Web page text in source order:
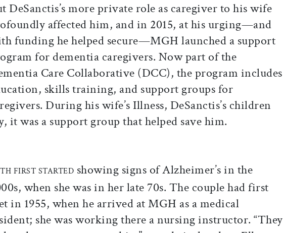
DeSanctis’s more private role as caregiver to his wife
affected him, and in 2015, at his urging—and
funding he helped secure—MGH launched a support
for dementia caregivers. Now part of the
Care Collaborative (DCC), the program includes
skills training, and support groups for
During his wife’s Illness, DeSanctis’s children
it was a support group that helped save him.
FIRST STARTED showing signs of Alzheimer’s in the
when she was in her late 70s. The couple had first
in 1955, when he arrived at MGH as a medical
she was working there a nursing instructor. “They